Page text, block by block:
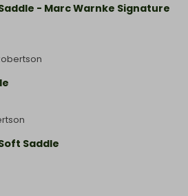
- Marc Warnke Signature
Saddle